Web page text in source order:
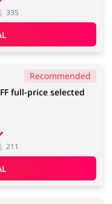
House & Home
Erotics & Lingerie
335
Recommended
full-price selected
211